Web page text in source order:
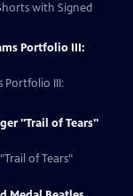
with Signed
Portfolio III:
Portfolio III:
"Trail of Tears"
of Tears"